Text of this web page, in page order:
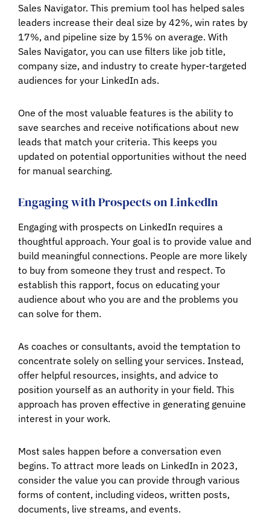
Sales Navigator. This premium tool has helped sales
leaders increase their deal size by 42%, win rates by
17%, and pipeline size by 15% on average. With
Sales Navigator, you can use filters like job title,
company size, and industry to create hyper-targeted
audiences for your LinkedIn ads.
One of the most valuable features is the ability to
save searches and receive notifications about new
leads that match your criteria. This keeps you
updated on potential opportunities without the need
for manual searching.
Engaging with Prospects on LinkedIn
Engaging with prospects on LinkedIn requires a
thoughtful approach. Your goal is to provide value and
build meaningful connections. People are more likely
to buy from someone they trust and respect. To
establish this rapport, focus on educating your
audience about who you are and the problems you
can solve for them.
As coaches or consultants, avoid the temptation to
concentrate solely on selling your services. Instead,
offer helpful resources, insights, and advice to
position yourself as an authority in your field. This
approach has proven effective in generating genuine
interest in your work.
Most sales happen before a conversation even
begins. To attract more leads on LinkedIn in 2023,
consider the value you can provide through various
forms of content, including videos, written posts,
documents, live streams, and events.